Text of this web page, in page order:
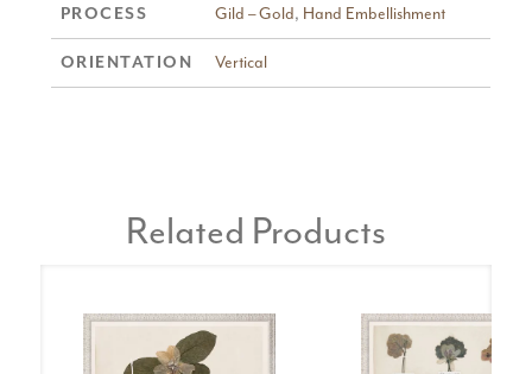
PROCESS Gild – Gold, Hand Embellishment
ORIENTATION Vertical
Related Products